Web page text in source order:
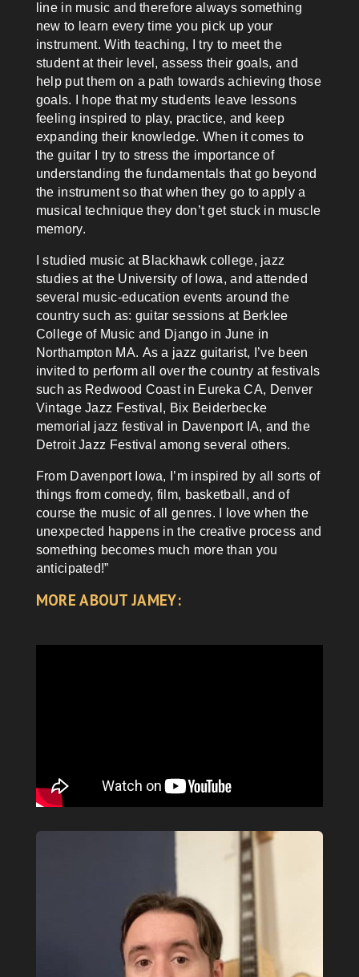
line in music and therefore always something
new to learn every time you pick up your
instrument. With teaching, I try to meet the
student at their level, assess their goals, and
help put them on a path towards achieving those
goals. I hope that my students leave lessons
feeling inspired to play, practice, and keep
expanding their knowledge. When it comes to
the guitar I try to stress the importance of
understanding the fundamentals that go beyond
the instrument so that when they go to apply a
musical technique they don’t get stuck in muscle
memory.
I studied music at Blackhawk college, jazz
studies at the University of Iowa, and attended
several music-education events around the
country such as: guitar sessions at Berklee
College of Music and Django in June in
Northampton MA. As a jazz guitarist, I’ve been
invited to perform all over the country at festivals
such as Redwood Coast in Eureka CA, Denver
Vintage Jazz Festival, Bix Beiderbecke
memorial jazz festival in Davenport IA, and the
Detroit Jazz Festival among several others.
From Davenport Iowa, I’m inspired by all sorts of
things from comedy, film, basketball, and of
course the music of all genres. I love when the
unexpected happens in the creative process and
something becomes much more than you
anticipated!”
MORE ABOUT JAMEY: